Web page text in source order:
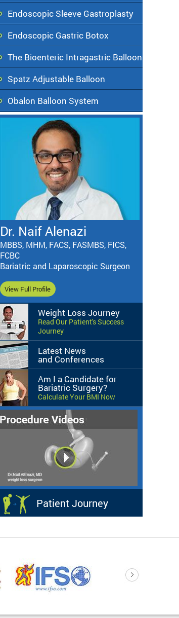
Endoscopic Sleeve Gastroplasty
Endoscopic Gastric Botox
The Bioenteric Intragastric Balloon
Spatz Adjustable Balloon
Obalon Balloon System
Dr. Naif Alenazi
MBBS, MHM, FACS, FASMBS, FICS,
FCBC
Bariatric and Laparoscopic Surgeon
View Full Profile
Weight Loss Journey
Read Our Patient's Success
Journey
Latest News
and Conferences
Am I a Candidate for
Bariatric Surgery?
Calculate Your BMI Now
Patient Journey